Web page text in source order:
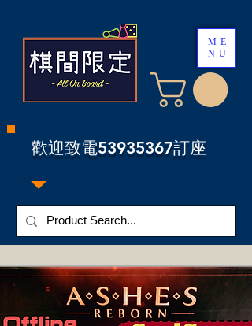
​歡迎致電53935367訂座
ME
NU